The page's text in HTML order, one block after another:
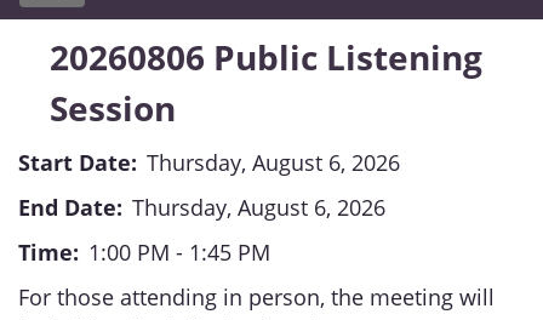
20260806 Public Listening
Session
Start Date: Thursday, August 6, 2026
End Date: Thursday, August 6, 2026
Time: 1:00 PM - 1:45 PM
For those attending in person, the meeting will